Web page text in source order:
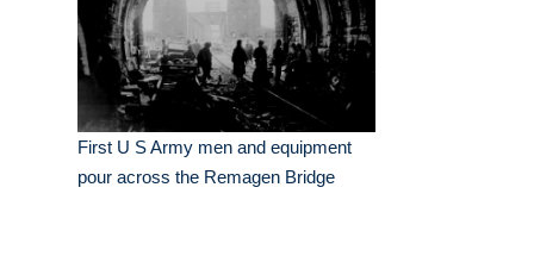
First U S Army men and equipment
pour across the Remagen Bridge